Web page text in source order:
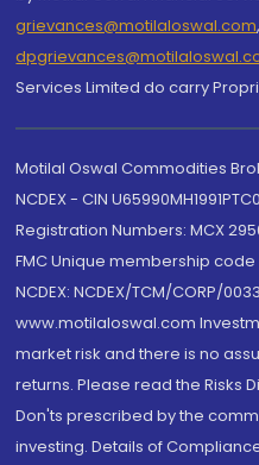
grievances@motilaloswal.com
Services Limited do carry
Motilal Oswal Commodities
NCDEX - CIN
Registration Numbers: MCX
FMC Unique membership code
NCDEX: NCDEX/TCM/CORP/
www.motilaloswal.com
market risk and there is no
returns. Please read the Risks
Don'ts prescribed by the
investing. Details of